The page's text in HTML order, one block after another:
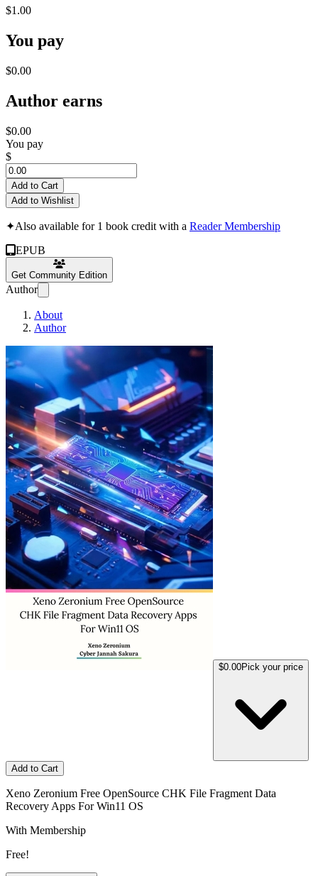
$1.00
You pay
$0.00
Author earns
$0.00
You pay
$
Add to Cart
Add to Wishlist
✦Also available for 1 book credit with a Reader Membership
EPUB
Get Community Edition
Author
About
Author
Xeno Zeronium Free
$0.00Pick your price
Add to Cart
Xeno Zeronium Free OpenSource CHK File Fragment Data
Recovery Apps For Win11 OS
With Membership
Free!